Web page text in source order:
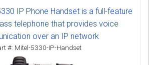
IP Phone Handset is a full-feature
telephone that provides voice
over an IP network
#: Mitel-5330-IP-Handset